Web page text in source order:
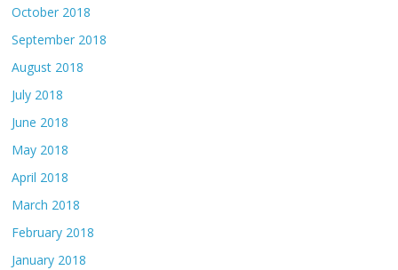
October 2018
September 2018
August 2018
July 2018
June 2018
May 2018
April 2018
March 2018
February 2018
January 2018